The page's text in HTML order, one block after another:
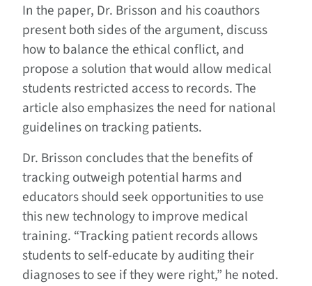
In the paper, Dr. Brisson and his coauthors
present both sides of the argument, discuss
how to balance the ethical conflict, and
propose a solution that would allow medical
students restricted access to records. The
article also emphasizes the need for national
guidelines on tracking patients.
Dr. Brisson concludes that the benefits of
tracking outweigh potential harms and
educators should seek opportunities to use
this new technology to improve medical
training. “Tracking patient records allows
students to self-educate by auditing their
diagnoses to see if they were right,” he noted.